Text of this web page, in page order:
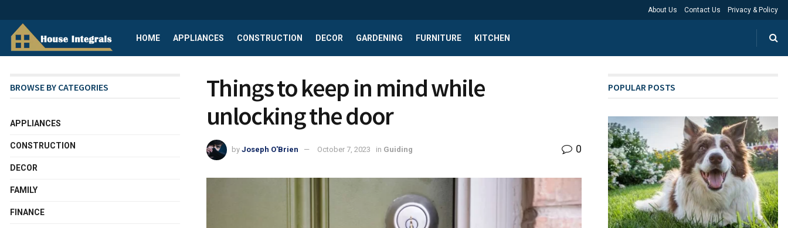
About Us Contact Us Privacy & Policy
HOME APPLIANCES CONSTRUCTION DECOR GARDENING FURNITURE KITCHEN
Things to keep in mind while
unlocking the door
by Joseph O'Brien October 7, 2023 in Guiding 0
BROWSE BY CATEGORIES
APPLIANCES
CONSTRUCTION
DECOR
FAMILY
FINANCE
POPULAR POSTS